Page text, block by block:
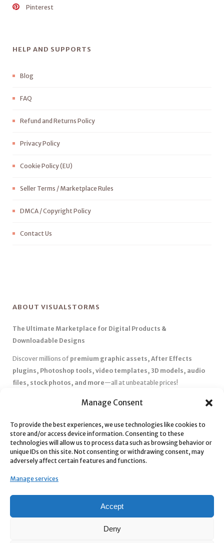
Manage Consent
To provide the best experiences, we use technologies like cookies to
store and/or access device information. Consenting to these
technologies will allow us to process data such as browsing behavior or
unique IDs on this site. Not consenting or withdrawing consent, may
adversely affect certain features and functions.
Manage services
Accept
Deny
Pinterest
HELP AND SUPPORTS
Blog
FAQ
Refund and Returns Policy
Privacy Policy
Cookie Policy (EU)
Seller Terms / Marketplace Rules
DMCA / Copyright Policy
Contact Us
ABOUT VISUALSTORMS
The Ultimate Marketplace for Digital Products &
Downloadable Designs
Discover millions of premium graphic assets, After Effects
plugins, Photoshop tools, video templates, 3D models, audio
files, stock photos, and more—all at unbeatable prices!
Affordable Pricing & Huge Discounts– Save big with exclusive
✅ Instant Downloads– Get your files instantly and start creating
without delays.
✅ Best Affiliate Program
– Earn high commissions by promoting
top-quality digital products.
marketplace with secure payments and 24/7 support.
today with our massive collection of